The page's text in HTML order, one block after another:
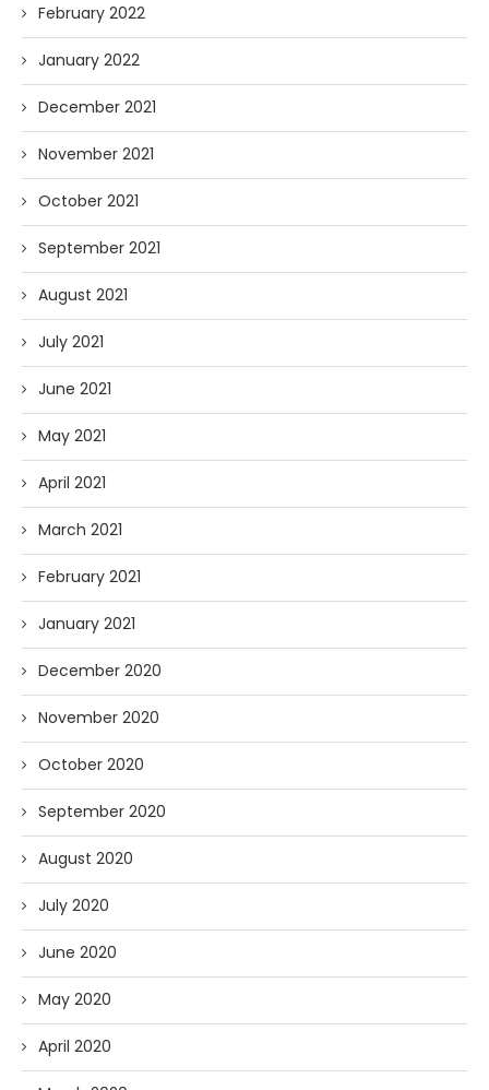
February 2022
January 2022
December 2021
November 2021
October 2021
September 2021
August 2021
July 2021
June 2021
May 2021
April 2021
March 2021
February 2021
January 2021
December 2020
November 2020
October 2020
September 2020
August 2020
July 2020
June 2020
May 2020
April 2020